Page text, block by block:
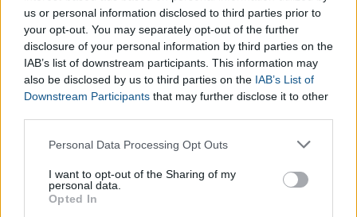
us or personal information disclosed to third parties prior to
your opt-out. You may separately opt-out of the further
disclosure of your personal information by third parties on the
IAB’s list of downstream participants. This information may
also be disclosed by us to third parties on the IAB’s List of
Downstream Participants that may further disclose it to other
Please note that this website/app uses one or more Google
not limited to your visit or usage behaviour. You may click to
grant or deny consent to Google and its third-party tags to
use your data for below specified purposes in below Google
Personal Data Processing Opt Outs
I want to opt-out of the Sharing of my
personal data.
Opted In